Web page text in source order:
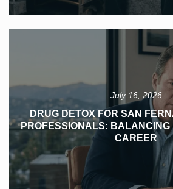
July 16, 2026
DRUG DETOX FOR SAN
PROFESSIONALS: BALANCING
CAREER